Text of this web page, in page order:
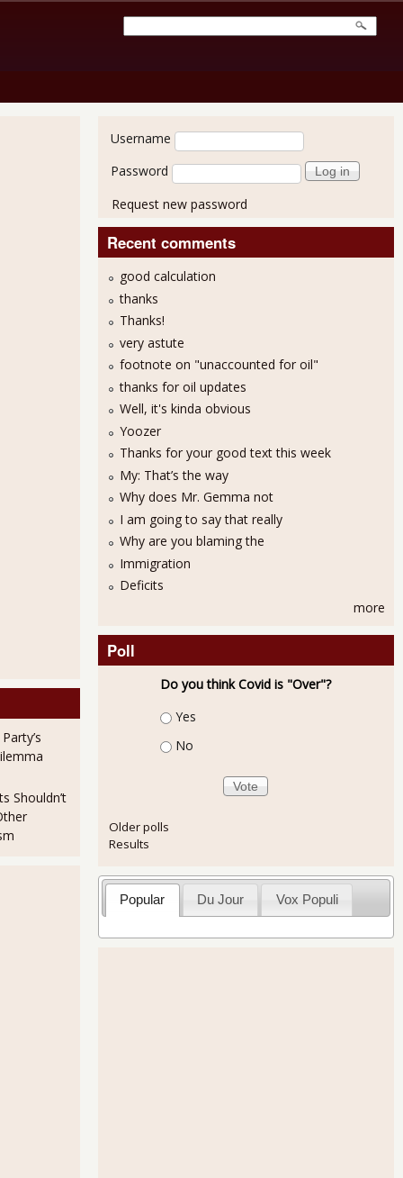
Shouldn’t
User login
Username
Password
Request new password
Recent comments
good calculation
thanks
Thanks!
very astute
footnote on "unaccounted for oil"
thanks for oil updates
Well, it's kinda obvious
Yoozer
Thanks for your good text this week
My: That’s the way
Why does Mr. Gemma not
I am going to say that really
Why are you blaming the
Immigration
Deficits
more
Poll
Do you think Covid is "Over"?
Choices
Yes
No
Older polls
Results
Popular Du Jour Vox Populi